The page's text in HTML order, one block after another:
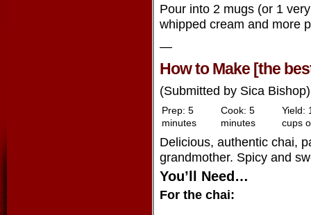
Pour into 2 mugs (or 1
whipped cream and more
—
How to Make [the
(Submitted by Sica Bishop)
Prep: 5
minutes
Cook: 5
minutes
Yield:
cups
Delicious, authentic chai,
grandmother. Spicy and
You’ll Need…
For the chai: